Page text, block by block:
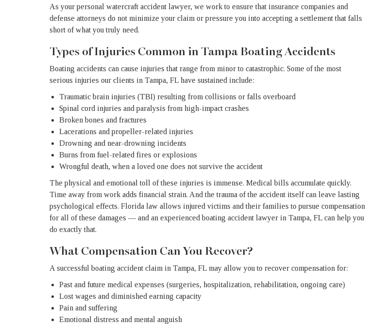
As your personal watercraft accident lawyer, we work to ensure that insurance companies and
defense attorneys do not minimize your claim or pressure you into accepting a settlement that falls
short of what you truly need.
Types of Injuries Common in Tampa Boating Accidents
Boating accidents can cause injuries that range from minor to catastrophic. Some of the most
serious injuries our clients in Tampa, FL have sustained include:
Traumatic brain injuries (TBI) resulting from collisions or falls overboard
Spinal cord injuries and paralysis from high-impact crashes
Broken bones and fractures
Lacerations and propeller-related injuries
Drowning and near-drowning incidents
Burns from fuel-related fires or explosions
Wrongful death, when a loved one does not survive the accident
The physical and emotional toll of these injuries is immense. Medical bills accumulate quickly.
Time away from work adds financial strain. And the trauma of the accident itself can leave lasting
psychological effects. Florida law allows injured victims and their families to pursue compensation
for all of these damages — and an experienced boating accident lawyer in Tampa, FL can help you
do exactly that.
What Compensation Can You Recover?
A successful boating accident claim in Tampa, FL may allow you to recover compensation for:
Past and future medical expenses (surgeries, hospitalization, rehabilitation, ongoing care)
Lost wages and diminished earning capacity
Pain and suffering
Emotional distress and mental anguish